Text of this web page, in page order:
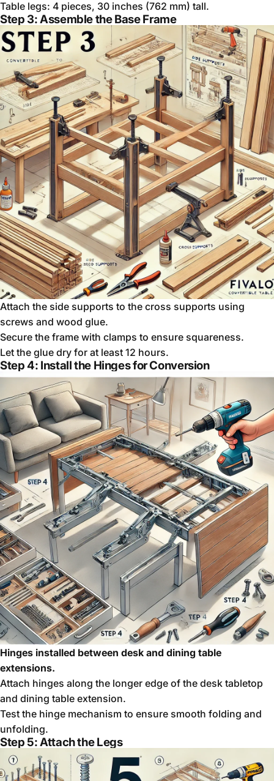
Table legs: 4 pieces, 30 inches (762 mm) tall.
Step 3: Assemble the Base Frame
Attach the side supports to the cross supports using
screws and wood glue.
Secure the frame with clamps to ensure squareness.
Let the glue dry for at least 12 hours.
Step 4: Install the Hinges for Conversion
Hinges installed between desk and dining table
extensions.
Attach hinges along the longer edge of the desk tabletop
and dining table extension.
Test the hinge mechanism to ensure smooth folding and
unfolding.
Step 5: Attach the Legs